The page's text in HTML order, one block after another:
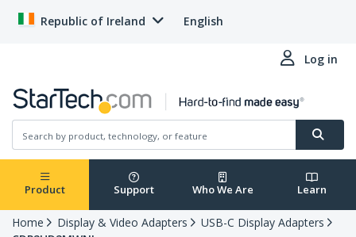
Republic of Ireland English
Log in
Product Support Who We Are Learn
Home Display & Video Adapters
USB-C Display Adapters